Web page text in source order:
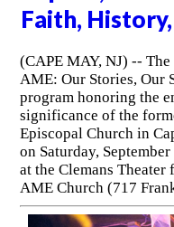
Faith,
(CAPE MAY, NJ) --
AME: Our Stories, Our
program honoring the
significance of the
Episcopal Church in
on Saturday,
at the Clemans
AME Church (717